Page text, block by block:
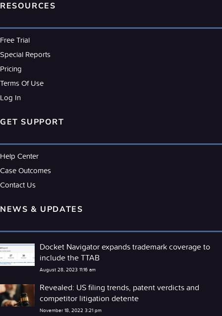
RESOURCES
Free Trial
Special Reports
Pricing
Terms Of Use
Log In
GET SUPPORT
Help Center
Case Outcomes
Contact Us
NEWS & UPDATES
Docket Navigator expands trademark coverage to
include the TTAB
August 28, 2023 11:16 am
Revealed: US filing trends, patent verdicts and
competitor litigation detente
November 18, 2022 3:21 pm